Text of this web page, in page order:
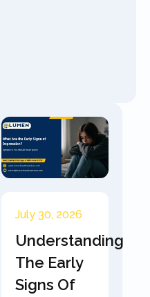
July 30, 2026
Understanding
The Early
Signs Of